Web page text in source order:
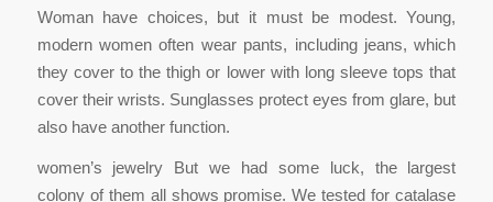
Woman have choices, but it must be modest. Young,
modern women often wear pants, including jeans, which
they cover to the thigh or lower with long sleeve tops that
cover their wrists. Sunglasses protect eyes from glare, but
also have another function.
women’s jewelry But we had some luck, the largest
colony of them all shows promise. We tested for catalase